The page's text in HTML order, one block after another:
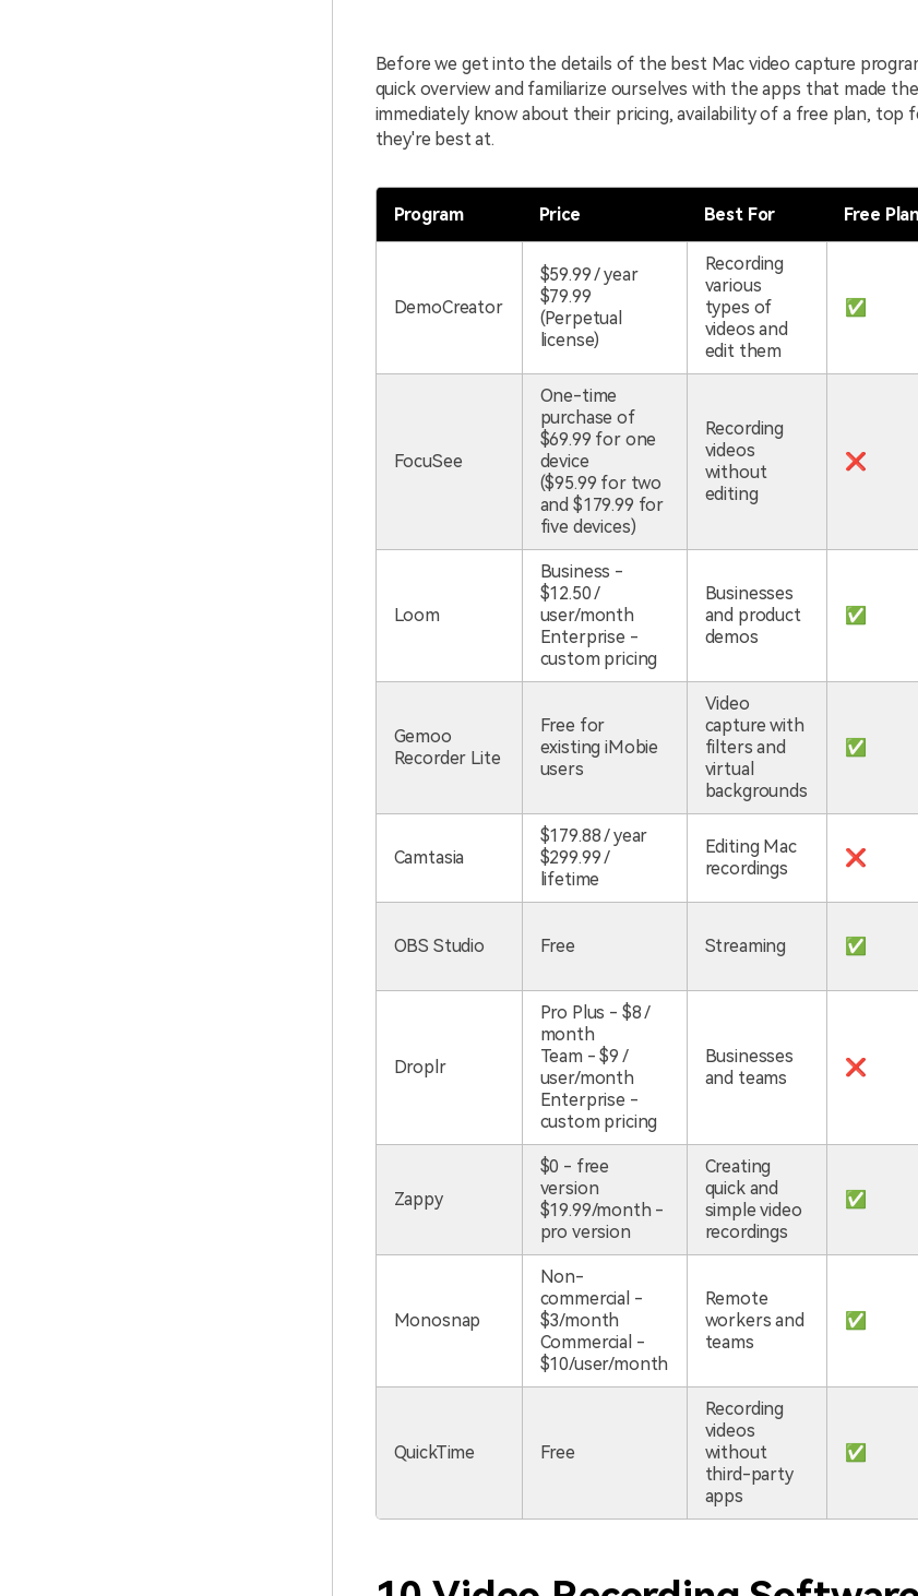
Before we get into the details of the best Mac video capture
quick overview and familiarize ourselves with the apps that made the
immediately know about their pricing, availability of a free plan, top
they're best at.
Program Price Best For Free Plan
DemoCreator
$59.99 / year
$79.99
(Perpetual
license)
Recording
various
types of
videos and
edit them
✅
FocuSee
One-time
purchase of
$69.99 for one
device
($95.99 for two
and $179.99 for
five devices)
Recording
videos
without
editing
❌
Loom
Business -
$12.50 /
user/month
Enterprise -
custom pricing
Businesses
and product
demos
✅
Gemoo
Recorder Lite
Free for
existing iMobie
users
Video
capture with
filters and
virtual
backgrounds
✅
Camtasia
$179.88 / year
$299.99 /
lifetime
Editing Mac
recordings
❌
OBS Studio Free Streaming ✅
Droplr
Pro Plus - $8 /
month
Team - $9 /
user/month
Enterprise -
custom pricing
Businesses
and teams
❌
Zappy
$0 - free
version
$19.99/month -
pro version
Creating
quick and
simple video
recordings
✅
Monosnap
Non-
commercial -
$3/month
Commercial -
$10/user/month
Remote
workers and
teams
✅
QuickTime Free
Recording
videos
without
third-party
apps
✅